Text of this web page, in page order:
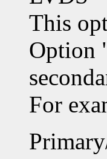
This
Option
For